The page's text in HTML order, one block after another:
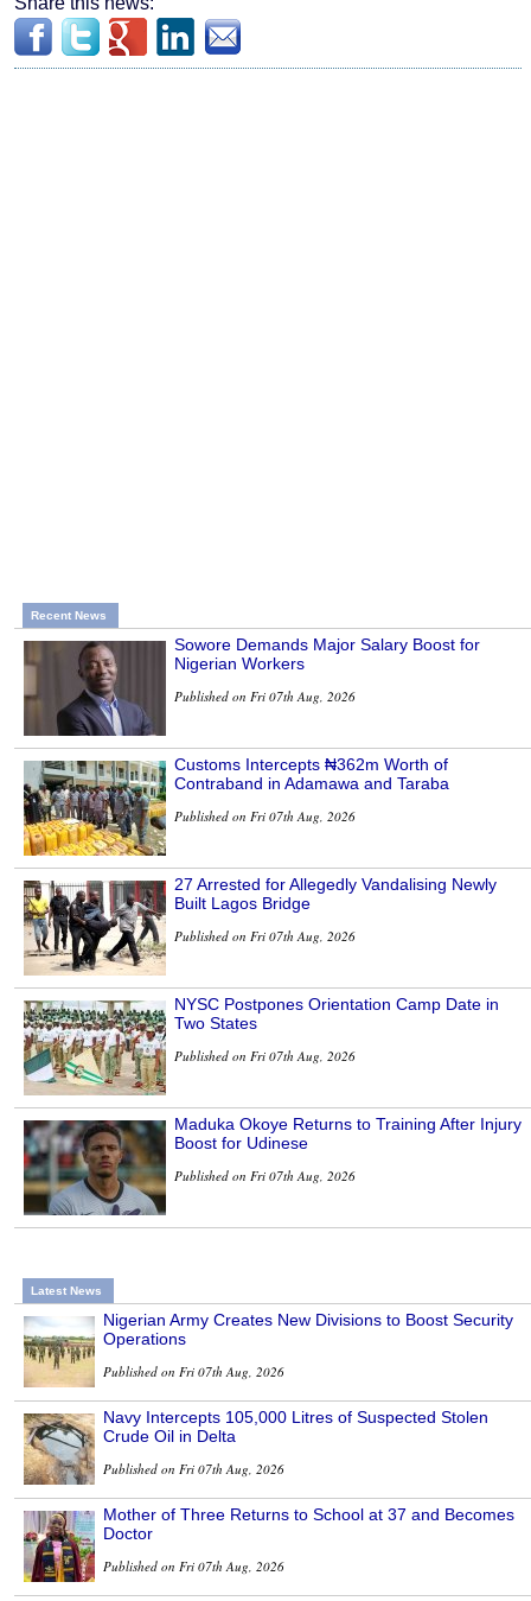
Recent News
Sowore Demands Major Salary Boost for
Nigerian Workers
Published on Fri 07th Aug, 2026
Customs Intercepts ₦362m Worth of
Contraband in Adamawa and Taraba
Published on Fri 07th Aug, 2026
27 Arrested for Allegedly Vandalising Newly
Built Lagos Bridge
Published on Fri 07th Aug, 2026
NYSC Postpones Orientation Camp Date in
Two States
Published on Fri 07th Aug, 2026
Maduka Okoye Returns to Training After Injury
Boost for Udinese
Published on Fri 07th Aug, 2026
Latest News
Nigerian Army Creates New Divisions to Boost Security
Operations
Published on Fri 07th Aug, 2026
Navy Intercepts 105,000 Litres of Suspected Stolen
Crude Oil in Delta
Published on Fri 07th Aug, 2026
Mother of Three Returns to School at 37 and Becomes
Doctor
Published on Fri 07th Aug, 2026